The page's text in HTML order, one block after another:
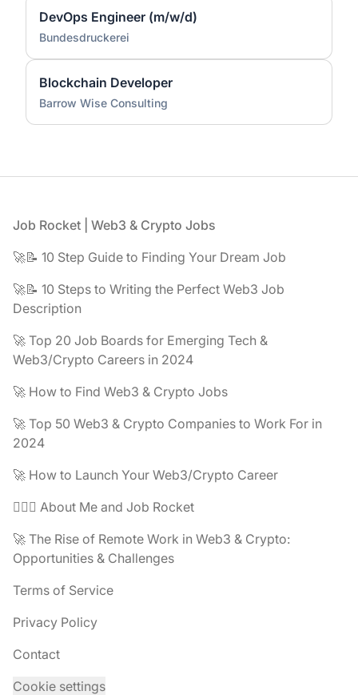
DevOps Engineer (m/w/d)
Bundesdruckerei
Blockchain Developer
Barrow Wise Consulting
Footer
Job Rocket | Web3 & Crypto Jobs
🚀📝 10 Step Guide to Finding Your Dream Job
🚀📝 10 Steps to Writing the Perfect Web3 Job
Description
🚀 Top 20 Job Boards for Emerging Tech &
Web3/Crypto Careers in 2024
🚀 How to Find Web3 & Crypto Jobs
🚀 Top 50 Web3 & Crypto Companies to Work For in
2024
🚀 How to Launch Your Web3/Crypto Career
🧔🏽‍♂️ About Me and Job Rocket
🚀 The Rise of Remote Work in Web3 & Crypto:
Opportunities & Challenges
Terms of Service
Privacy Policy
Contact
Cookie settings